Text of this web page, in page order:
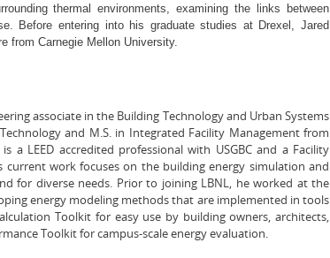
thermal environments, examining the links between
Before entering into his graduate studies at Drexel, Jared
from Carnegie Mellon University.
associate in the Building Technology and Urban Systems
and M.S. in Integrated Facility Management from
a LEED accredited professional with USGBC and a Facility
current work focuses on the building energy simulation and
for diverse needs. Prior to joining LBNL, he worked at the
energy modeling methods that are implemented in tools
Toolkit for easy use by building owners, architects,
Toolkit for campus-scale energy evaluation.